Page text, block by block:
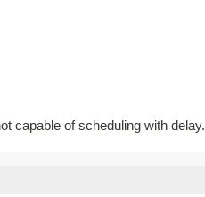
capable of scheduling with delay.